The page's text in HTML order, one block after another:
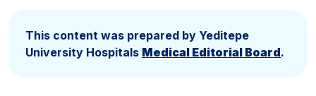
This content was prepared by Yeditepe
University Hospitals Medical Editorial Board.